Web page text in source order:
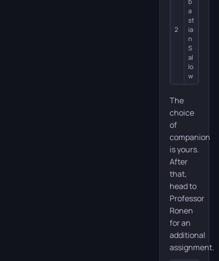
2
a
st
ia
n
S
al
lo
w
The
choice
of
companion
is yours.
After
that,
head to
Professor
Ronen
for an
additional
assignment.